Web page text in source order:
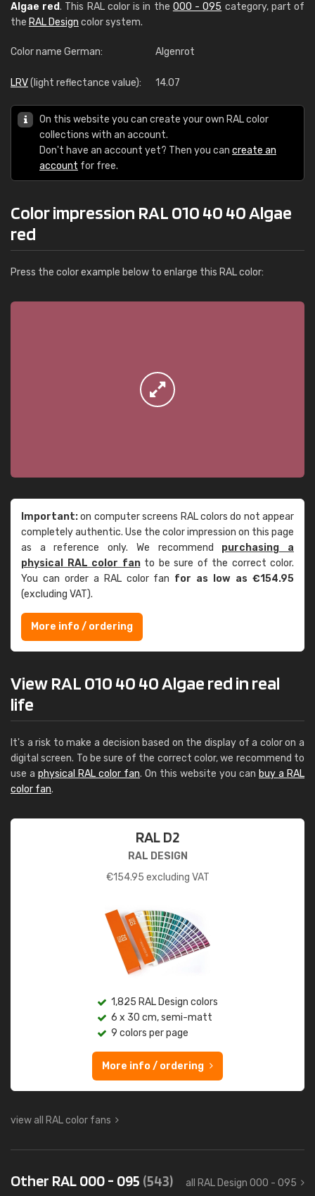
Algae red. This RAL color is in the 000 - 095 category, part of
the RAL Design color system.
Color name German: Algenrot
LRV(light reflectance value): 14.07
On this website you can create your own RAL color
collections with an account.
Don't have an account yet? Then you can create an
account for free.
Color impression RAL 010 40 40 Algae
red
Press the color example below to enlarge this RAL color:
Important:on computer screens RAL colors do not appear
completely authentic. Use the color impression on this page
as a reference only. We recommend purchasing a
physical RAL color fanto be sure of the correct color.
You can order a RAL color fan for as low as €154.95
(excluding VAT).
More info / ordering
View RAL 010 40 40 Algae red in real
life
It's a risk to make a decision based on the display of a color on a
digital screen. To be sure of the correct color, we recommend to
use a physical RAL color fan. On this website you can buy a RAL
color fan.
RAL D2
RAL DESIGN
€154.95 excluding VAT
1,825 RAL Design colors
6 x 30 cm, semi-matt
9 colors per page
More info / ordering
view all RAL color fans
Other RAL 000 - 095 (543) all RAL Design 000 - 095